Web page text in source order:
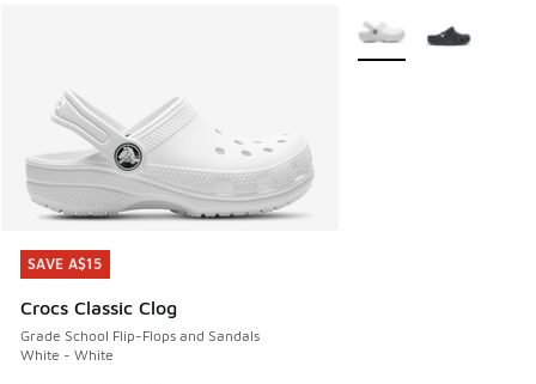
SAVE A$15
Crocs Classic Clog
Grade School Flip-Flops and Sandals
White - White
SAVE A$15
More Colors Available